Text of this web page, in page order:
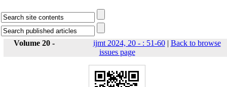
Volume 20 - ijmt 2024, 20 - : 51-60| Back to browse
issues page